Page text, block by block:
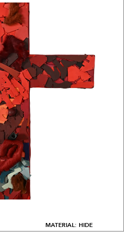
MATERIAL: HIDE